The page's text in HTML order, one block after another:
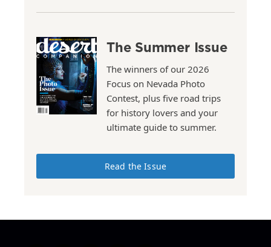
The Summer Issue
The winners of our 2026
Focus on Nevada Photo
Contest, plus five road trips
for history lovers and your
ultimate guide to summer.
Read the Issue